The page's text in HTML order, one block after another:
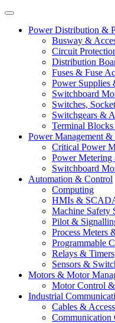
Power Distribution &
Busway &
Circuit
Distribution
Fuses & Fuse
Power Supplies
Switchboard
Switches,
Switchgears &
Terminal
Power Management &
Critical Power
Power Metering
Switchboard
Automation & Control
Computing
HMIs &
Machine Safety
Pilot &
Process Meters
Programmable
Relays & Timers
Sensors &
Motors & Motor
Motor Control
Industrial
Cables &
Communication